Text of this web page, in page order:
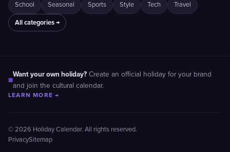
School Seasonal Sports Style Tech Travel
All categories →
■
Want your own holiday? Create an official holiday for your brand
and join the cultural calendar.
LEARN MORE →
© 2026 Holiday Calendar. All rights reserved.
PrivacySitemap